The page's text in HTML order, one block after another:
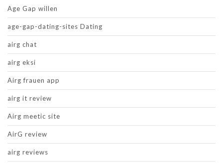
Age Gap willen
age-gap-dating-sites Dating
airg chat
airg eksi
Airg frauen app
airg it review
Airg meetic site
AirG review
airg reviews